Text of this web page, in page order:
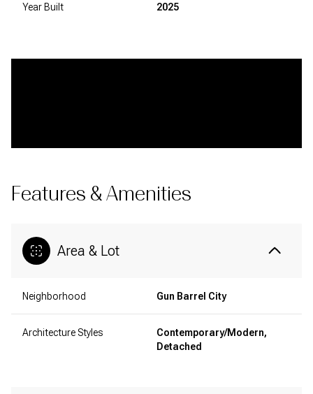
Year Built 2025
Features & Amenities
Area & Lot
Neighborhood Gun Barrel City
Architecture Styles
Contemporary/Modern,
Detached